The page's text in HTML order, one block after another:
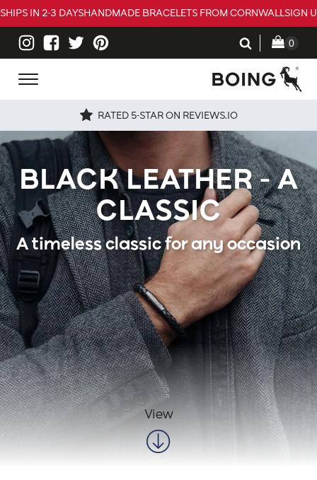
SHIPS IN 2-3 DAYSHANDMADE BRACELETS FROM CORNWALLSIGN
RATED 5-STAR ON REVIEWS.IO
BLACK LEATHER - A
CLASSIC
A timeless classic for any occasion
View